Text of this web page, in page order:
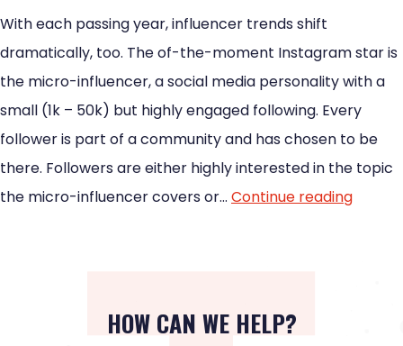
With each passing year, influencer trends shift
dramatically, too. The of-the-moment Instagram star is
the micro-influencer, a social media personality with a
small (1k – 50k) but highly engaged following. Every
follower is part of a community and has chosen to be
there. Followers are either highly interested in the topic
the micro-influencer covers or… Continue reading
HOW CAN WE HELP?